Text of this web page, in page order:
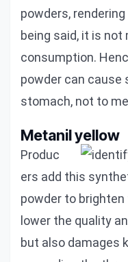
powders,
being said, it is
consumption.
powder can cause
stomach, not to
Metanil yellow
Produc
ers add this
powder to
lower the quality
but also damages